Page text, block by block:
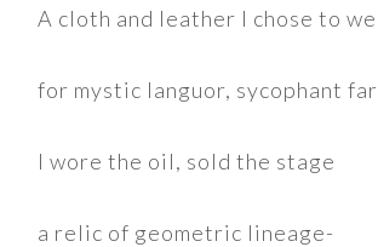
A cloth and leather I chose to
for mystic languor, sycophant
I wore the oil, sold the stage
a relic of geometric lineage-